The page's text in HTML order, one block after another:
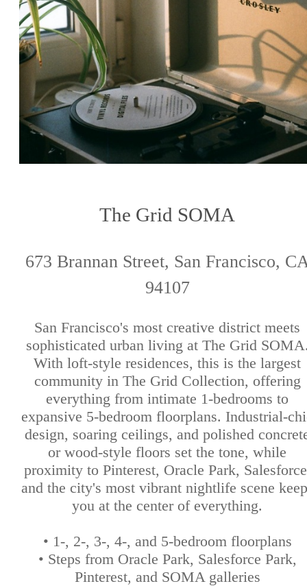
The Grid SOMA
673 Brannan Street, San Francisco,
94107
San Francisco's most creative district meets
sophisticated urban living at The Grid
With loft-style residences, this is the largest
community in The Grid Collection, offering
everything from intimate 1-bedrooms to
expansive 5-bedroom floorplans. Industrial-
design, soaring ceilings, and polished
or wood-style floors set the tone, while
proximity to Pinterest, Oracle Park,
and the city's most vibrant nightlife scene
you at the center of everything.
• 1-, 2-, 3-, 4-, and 5-bedroom floorplans
• Steps from Oracle Park, Salesforce Park,
Pinterest, and SOMA galleries